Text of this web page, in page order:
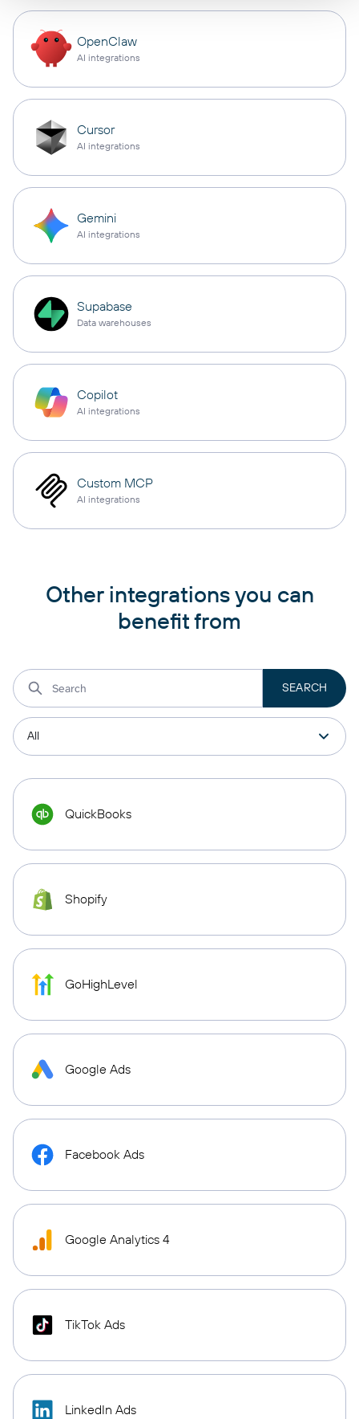
OpenClaw
AI integrations
Cursor
AI integrations
Gemini
AI integrations
Supabase
Data warehouses
Copilot
AI integrations
Custom MCP
AI integrations
Other integrations you can
benefit from
QuickBooks
Shopify
GoHighLevel
Google Ads
Facebook Ads
Google Analytics 4
TikTok Ads
LinkedIn Ads